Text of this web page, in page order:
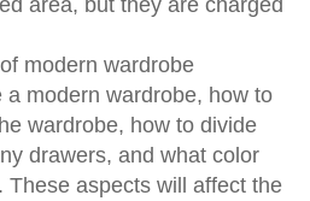
modern wardrobe
modern wardrobe, how to
wardrobe, how to divide
drawers, and what color
These aspects will affect the